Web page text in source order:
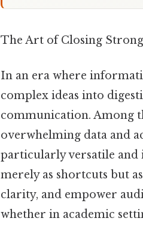
The Art of Closing
In an era where
complex ideas into
communication. Among
overwhelming data and
particularly versatile and
merely as shortcuts but
clarity, and empower
whether in academic